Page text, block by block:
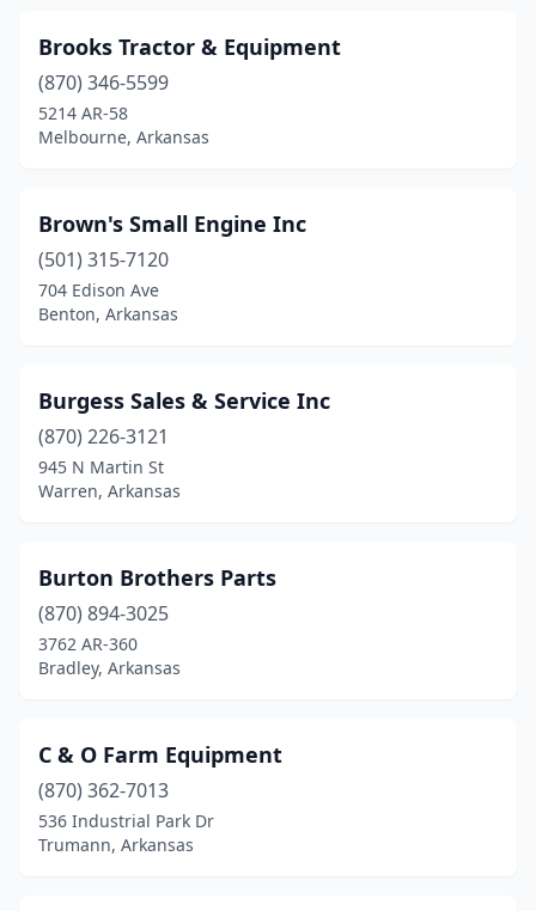
Wynne(3)
Brooks Tractor & Equipment
(870) 346-5599
5214 AR-58
Melbourne, Arkansas
Brown's Small Engine Inc
(501) 315-7120
704 Edison Ave
Benton, Arkansas
Burgess Sales & Service Inc
(870) 226-3121
945 N Martin St
Warren, Arkansas
Burton Brothers Parts
(870) 894-3025
3762 AR-360
Bradley, Arkansas
C & O Farm Equipment
(870) 362-7013
536 Industrial Park Dr
Trumann, Arkansas